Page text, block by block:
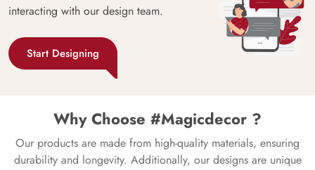
interacting with our design team.
Start Designing
Why Choose #Magicdecor ?
Our products are made from high-quality materials, ensuring
durability and longevity. Additionally, our designs are unique